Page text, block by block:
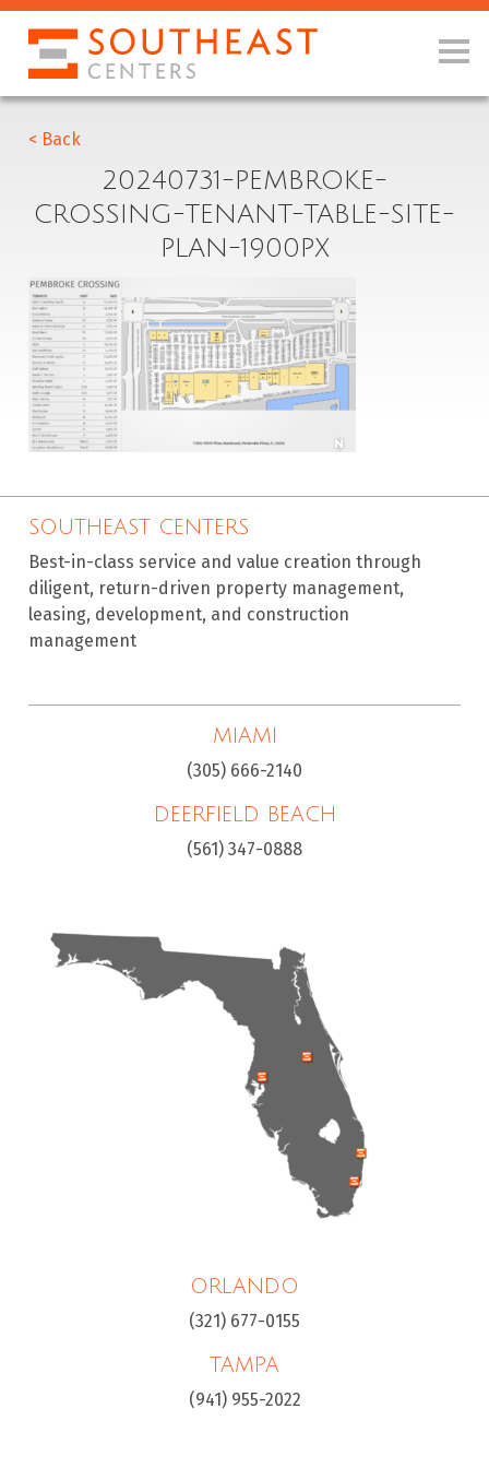
< Back
20240731-PEMBROKE-
CROSSING-TENANT-TABLE-SITE-
PLAN-1900PX
SOUTHEAST CENTERS
Best-in-class service and value creation through
diligent, return-driven property management,
leasing, development, and construction
management
MIAMI
(305) 666-2140
DEERFIELD BEACH
(561) 347-0888
ORLANDO
(321) 677-0155
TAMPA
(941) 955-2022